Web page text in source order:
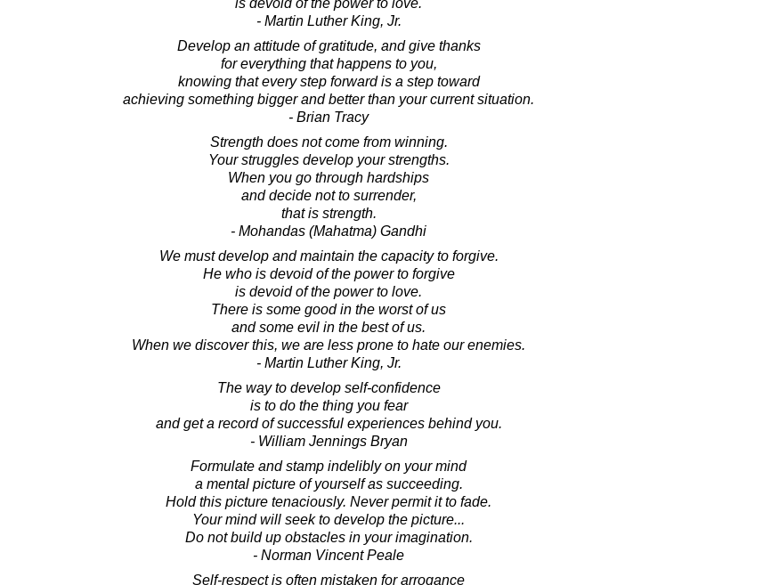
is devoid of the power to love.
- Martin Luther King, Jr.
Develop an attitude of gratitude, and give thanks
for everything that happens to you,
knowing that every step forward is a step toward
achieving something bigger and better than your current situation.
- Brian Tracy
Strength does not come from winning.
Your struggles develop your strengths.
When you go through hardships
and decide not to surrender,
that is strength.
- Mohandas (Mahatma) Gandhi
We must develop and maintain the capacity to forgive.
He who is devoid of the power to forgive
is devoid of the power to love.
There is some good in the worst of us
and some evil in the best of us.
When we discover this, we are less prone to hate our enemies.
- Martin Luther King, Jr.
The way to develop self-confidence
is to do the thing you fear
and get a record of successful experiences behind you.
- William Jennings Bryan
Formulate and stamp indelibly on your mind
a mental picture of yourself as succeeding.
Hold this picture tenaciously. Never permit it to fade.
Your mind will seek to develop the picture...
Do not build up obstacles in your imagination.
- Norman Vincent Peale
Self-respect is often mistaken for arrogance